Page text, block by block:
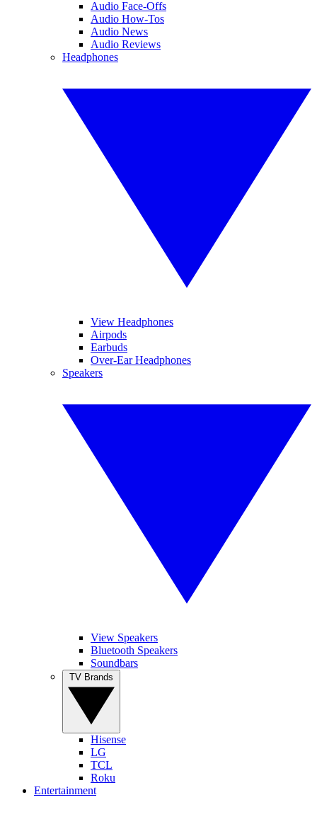
Audio Face-Offs
Audio How-Tos
Audio News
Audio Reviews
Headphones
View Headphones
Airpods
Earbuds
Over-Ear Headphones
Speakers
View Speakers
Bluetooth Speakers
Soundbars
Hisense
LG
TCL
Roku
Entertainment